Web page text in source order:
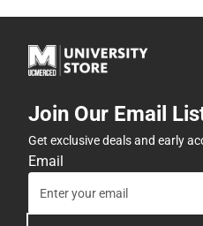
Join Our Email
Get exclusive deals and early
Email